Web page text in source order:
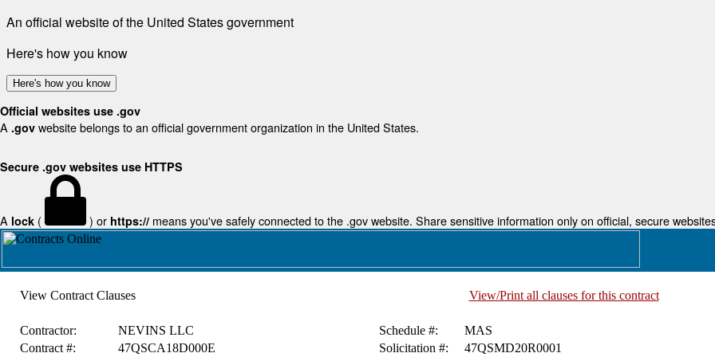
An official website of the United States government
Here's how you know
Here's how you know
Official websites use .gov
A .gov website belongs to an official government organization in the United States.
Secure .gov websites use HTTPS
A lock ( ) or https:// means you've safely connected to the .gov website. Share sensitive information only on official, secure
View Contract Clauses View/Print all clauses for this contract
Contractor: NEVINS LLC Schedule #:
MAS
Contract #:
47QSCA18D000E Solicitation #: 47QSMD20R0001